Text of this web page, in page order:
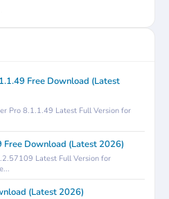
Free Download (Latest
Pro 8.1.1.49 Latest Full Version for
Free Download (Latest 2026)
Latest Full Version for
(Latest 2026)